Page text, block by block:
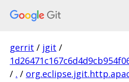
gerrit / jgit /
/ . /